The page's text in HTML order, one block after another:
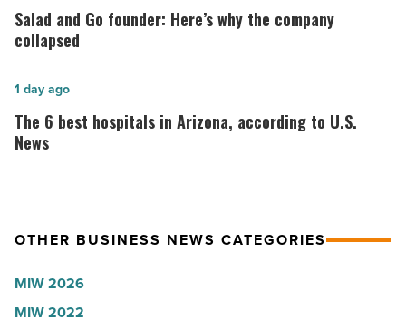
Lisa
Roux,
World
-
Read
and
Go
Here’s
why
the
Read
Salad and Go founder: Here’s why the company
collapsed
The
6
best
according
U.S.
News
The 6 best hospitals in Arizona, according to U.S.
News
1 day ago
OTHER BUSINESS NEWS CATEGORIES
MIW 2026
MIW 2022